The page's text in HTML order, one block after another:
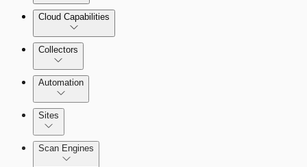
Quick Start Guide
Tour the Home Page
Cloud Capabilities
Collectors
Automation
Sites
Scan Engines